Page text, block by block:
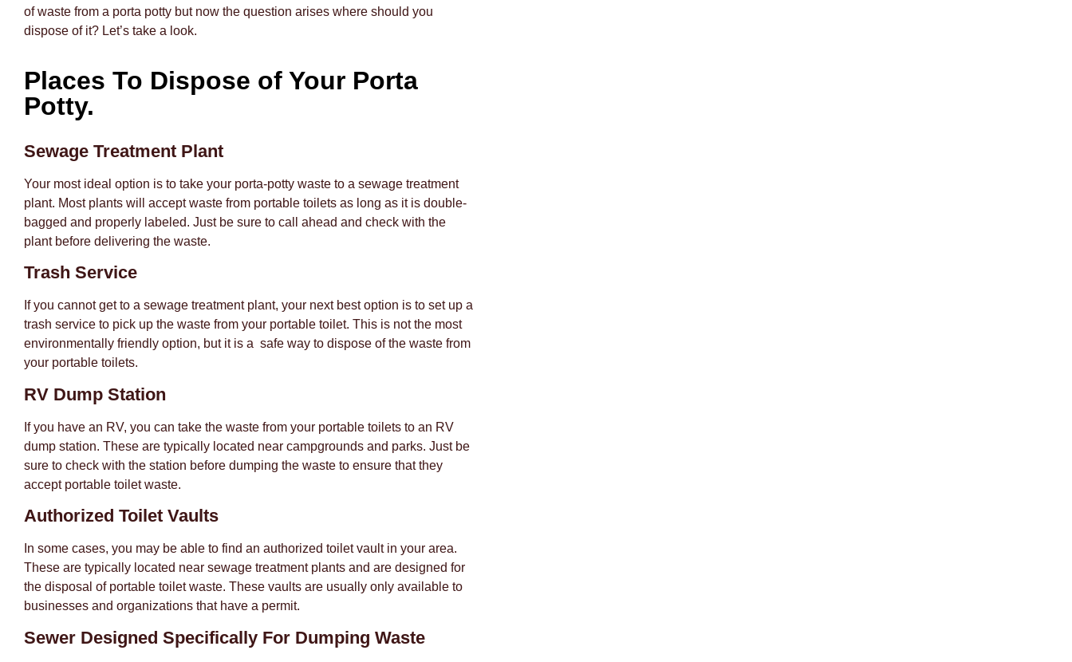
of waste from a porta potty but now the question arises where should you
dispose of it? Let’s take a look.
Places To Dispose of Your Porta
Potty.
Sewage Treatment Plant
Your most ideal option is to take your porta-potty waste to a sewage treatment
plant. Most plants will accept waste from portable toilets as long as it is double-
bagged and properly labeled. Just be sure to call ahead and check with the
plant before delivering the waste.
Trash Service
If you cannot get to a sewage treatment plant, your next best option is to set up a
trash service to pick up the waste from your portable toilet. This is not the most
environmentally friendly option, but it is a safe way to dispose of the waste from
your portable toilets.
RV Dump Station
If you have an RV, you can take the waste from your portable toilets to an RV
dump station. These are typically located near campgrounds and parks. Just be
sure to check with the station before dumping the waste to ensure that they
accept portable toilet waste.
Authorized Toilet Vaults
In some cases, you may be able to find an authorized toilet vault in your area.
These are typically located near sewage treatment plants and are designed for
the disposal of portable toilet waste. These vaults are usually only available to
businesses and organizations that have a permit.
Sewer Designed Specifically For Dumping Waste